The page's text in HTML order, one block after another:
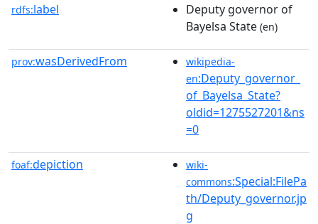
rdfs:label
Deputy governor of
Bayelsa State (en)
prov:wasDerivedFrom
wikipedia-
en:Deputy_governor_
of_Bayelsa_State?
oldid=1275527201&ns
=0
foaf:depiction
wiki-
commons:Special:FilePa
th/Deputy_governor.jp
g